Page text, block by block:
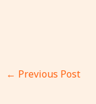
← Previous Post